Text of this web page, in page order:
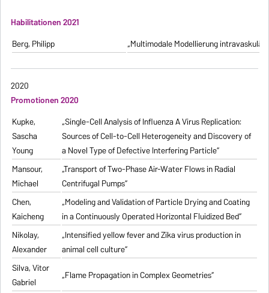
Habilitationen 2021
Berg, Philipp
„Multimodale Modellierung
2020
Promotionen 2020
Kupke,
Sascha
Young
„Single-Cell Analysis of Influenza A Virus Replication:
Sources of Cell-to-Cell Heterogeneity and Discovery of
a Novel Type of Defective Interfering Particle“
Mansour,
Michael
„Transport of Two-Phase Air-Water Flows in Radial
Centrifugal Pumps“
Chen,
Kaicheng
„Modeling and Validation of Particle Drying and Coating
in a Continuously Operated Horizontal Fluidized Bed“
Nikolay,
Alexander
„Intensified yellow fever and Zika virus production in
animal cell culture“
Silva, Vitor
Gabriel
„Flame Propagation in Complex Geometries“